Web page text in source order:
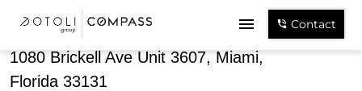
Contact
1080 Brickell Ave Unit 3607, Miami,
Florida 33131